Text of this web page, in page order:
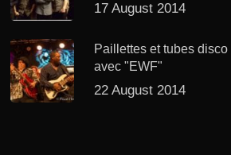
17 August 2014
Paillettes et tubes
avec "EWF"
22 August 2014